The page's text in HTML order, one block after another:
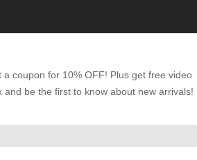
a coupon for 10% OFF! Plus get free video
and be the first to know about new arrivals!